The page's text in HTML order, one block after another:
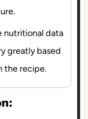
nutritional data
greatly based
the recipe.